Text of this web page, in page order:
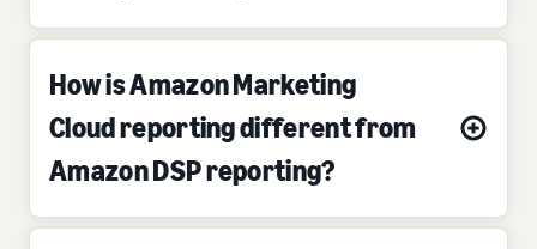
How is Amazon Marketing
Cloud reporting different from
Amazon DSP reporting?